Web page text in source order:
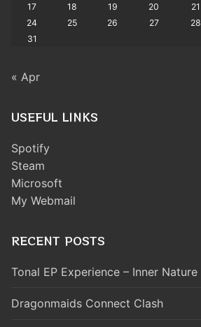
17
18 19 20 21
24
25 26 27 28
31
« Apr
USEFUL LINKS
Spotify
Steam
Microsoft
My Webmail
RECENT POSTS
Tonal EP Experience – Inner Nature
Dragonmaids Connect Clash